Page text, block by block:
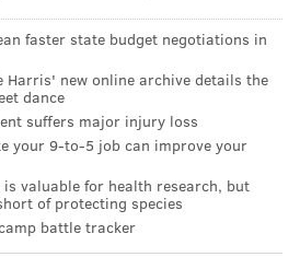
[Cam Atkinson's hooking
pay. So we were chasing the
on trying to get back into it, but
to score a goal on the power
faster state budget negotiations in
Harris' new online archive details the
dance
suffers major injury loss
your 9‑to‑5 job can improve your
is valuable for health research, but
of protecting species
battle tracker